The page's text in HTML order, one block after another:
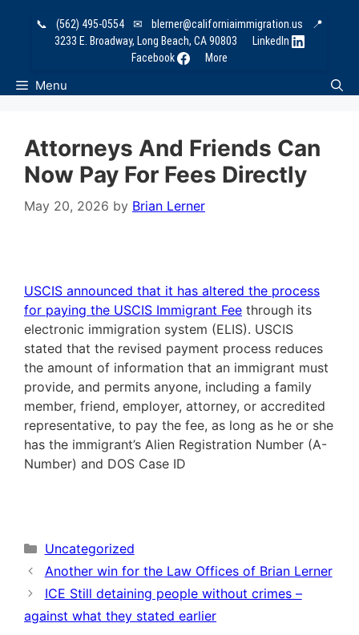
📞 (562) 495-0554 ✉ blerner@californiaimmigration.us
📍
3233 E. Broadway, Long Beach, CA 90803
LinkedIn
Facebook
More
Menu
Attorneys And Friends Can
Now Pay For Fees Directly
May 20, 2026 by Brian Lerner
USCIS announced that it has altered the process
for paying the USCIS Immigrant Fee through its
electronic immigration system (ELIS). USCIS
stated that the revised payment process reduces
the amount of information that an immigrant must
provide, and permits anyone, including a family
member, friend, employer, attorney, or accredited
representative, to pay the fee, as long as he or she
has the immigrant’s Alien Registration Number (A-
Number) and DOS Case ID
Categories
Uncategorized
Another win for the Law Offices of Brian Lerner
ICE Still detaining people without crimes –
against what they stated earlier